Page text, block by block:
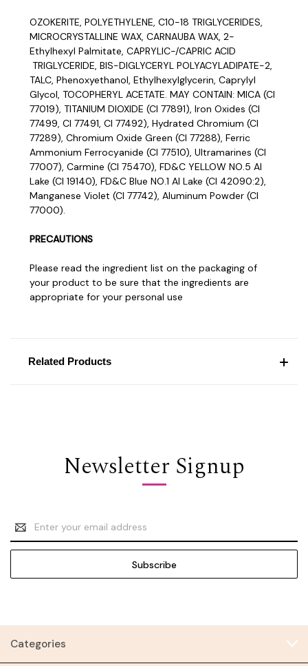
OZOKERITE, POLYETHYLENE, C10-18 TRIGLYCERIDES,
MICROCRYSTALLINE WAX, CARNAUBA WAX, 2-
Ethylhexyl Palmitate, CAPRYLIC-/CAPRIC ACID
TRIGLYCERIDE, BIS-DIGLYCERYL POLYACYLADIPATE-2,
TALC, Phenoxyethanol, Ethylhexylglycerin, Caprylyl
Glycol, TOCOPHERYL ACETATE. MAY CONTAIN: MICA (CI
77019), TITANIUM DIOXIDE (CI 77891), Iron Oxides (CI
77499, CI 77491, CI 77492), Hydrated Chromium (CI
77289), Chromium Oxide Green (CI 77288), Ferric
Ammonium Ferrocyanide (CI 77510), Ultramarines (CI
77007), Carmine (CI 75470), FD&C YELLOW NO.5 AI
Lake (CI 19140), FD&C Blue NO.1 AI Lake (CI 42090:2),
Manganese Violet (CI 77742), Aluminum Powder (CI
77000).
PRECAUTIONS
Please read the ingredient list on the packaging of
your product to be sure that the ingredients are
appropriate for your personal use
Related Products
Newsletter Signup
Email
Address
Categories